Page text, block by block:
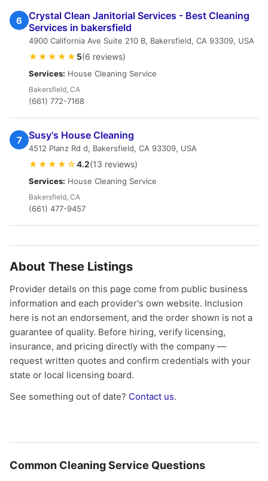
6
Crystal Clean Janitorial Services - Best Cleaning
Services in bakersfield
4900 California Ave Suite 210 B, Bakersfield, CA 93309, USA
★★★★★ 5(6 reviews)
Services: House Cleaning Service
Bakersfield, CA
(661) 772-7168
7 Susy's House Cleaning
4512 Planz Rd d, Bakersfield, CA 93309, USA
★★★★☆4.2(13 reviews)
Services: House Cleaning Service
Bakersfield, CA
(661) 477-9457
About These Listings
Provider details on this page come from public business
information and each provider's own website. Inclusion
here is not an endorsement, and the order shown is not a
guarantee of quality. Before hiring, verify licensing,
insurance, and pricing directly with the company —
request written quotes and confirm credentials with your
state or local licensing board.
See something out of date? Contact us.
Common Cleaning Service Questions